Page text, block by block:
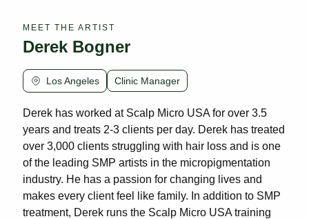
MEET THE ARTIST
Derek Bogner
Los Angeles Clinic Manager
Derek has worked at Scalp Micro USA for over 3.5
years and treats 2-3 clients per day. Derek has treated
over 3,000 clients struggling with hair loss and is one
of the leading SMP artists in the micropigmentation
industry. He has a passion for changing lives and
makes every client feel like family. In addition to SMP
treatment, Derek runs the Scalp Micro USA training